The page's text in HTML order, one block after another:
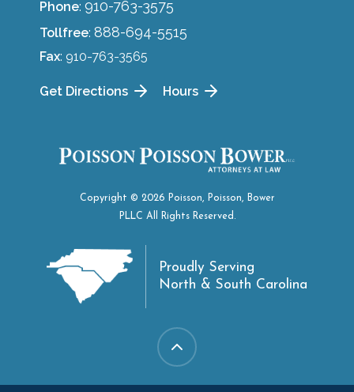
Phone: 910-763-3575
Tollfree: 888-694-5515
Fax: 910-763-3565
Get Directions Hours
Copyright © 2026 Poisson, Poisson, Bower
PLLC All Rights Reserved.
Proudly Serving
North & South Carolina